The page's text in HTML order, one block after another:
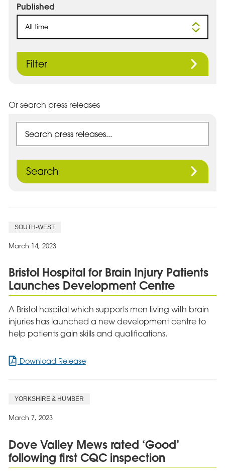
Published
All time
Filter
Or search press releases
Search
SOUTH-WEST
March 14, 2023
Bristol Hospital for Brain Injury Patients
Launches Development Centre
A Bristol hospital which supports men living with brain
injuries has launched a new development centre to
help patients gain skills and qualifications.
Download Releasefor
Development
Centre
YORKSHIRE & HUMBER
March 7, 2023
Dove Valley Mews rated ‘Good’
following first CQC inspection